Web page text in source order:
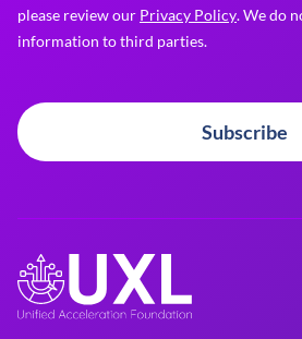
please review our Privacy Policy. We do
information to third parties.
Subscribe